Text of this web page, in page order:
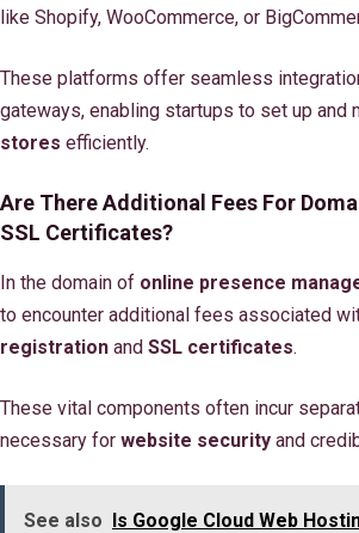
like Shopify, WooCommerce, or
These platforms offer seamless
gateways, enabling startups to set up and
stores efficiently.
Are There Additional Fees For
SSL Certificates?
In the domain of online presence
to encounter additional fees associated
registration and SSL certificates.
These vital components often incur
necessary for website security and
See also Is Google Cloud Web